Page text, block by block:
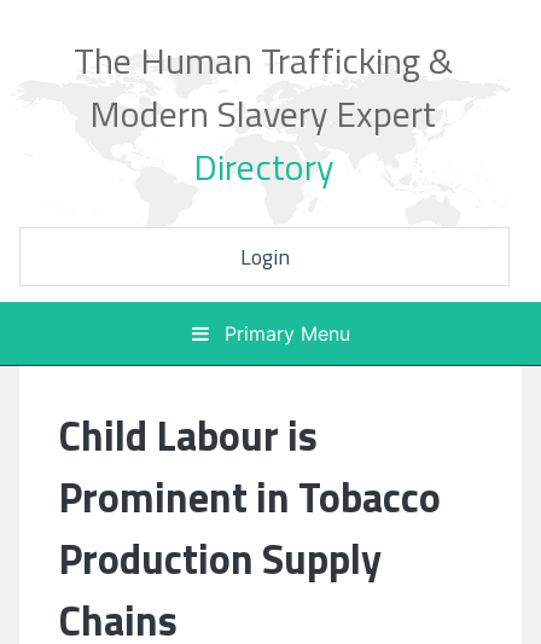
The Human Trafficking &
Modern Slavery Expert
Directory
Login
Primary Menu
Child Labour is
Prominent in Tobacco
Production Supply
Chains